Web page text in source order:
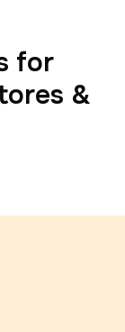
for
&